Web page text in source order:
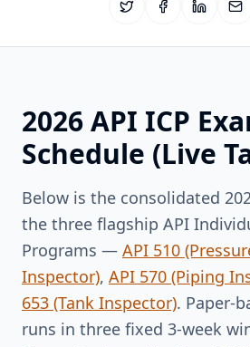
2026 API ICP
Schedule (Live
Below is the consolidated
the three flagship API
Programs — API 510
Inspector), API 570 (Piping
653 (Tank Inspector). Paper-
runs in three fixed 3-week